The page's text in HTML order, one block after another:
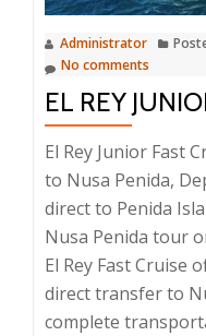
Administrator
No comments
EL REY
El Rey Junior Fast
to Nusa Penida,
direct to Penida
Nusa Penida tour
El Rey Fast Cruise
direct transfer to
complete